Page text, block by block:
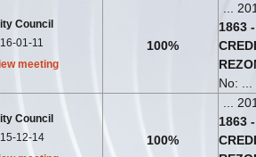
Council
01-11
meeting
100%
...
1863 -
No: ...
Council
12-14
100%
...
1863 -